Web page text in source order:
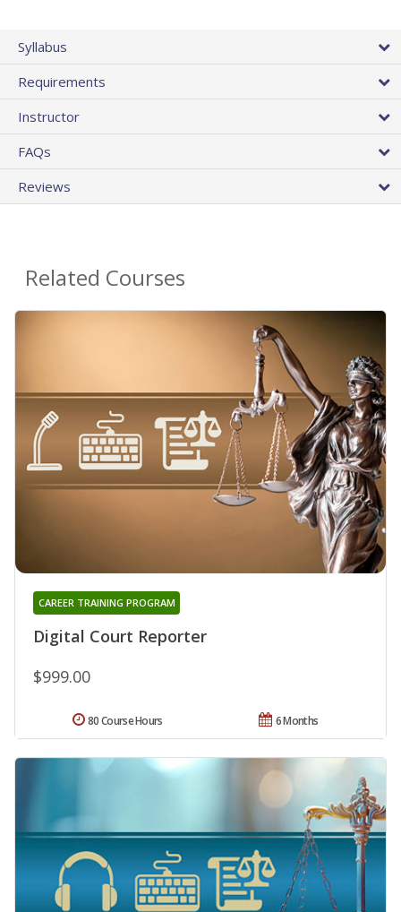
Syllabus
Requirements
Instructor
FAQs
Reviews
Related Courses
Digital Court Reporter
CAREER TRAINING PROGRAM
$999.00
6 Months
80 Course Hours